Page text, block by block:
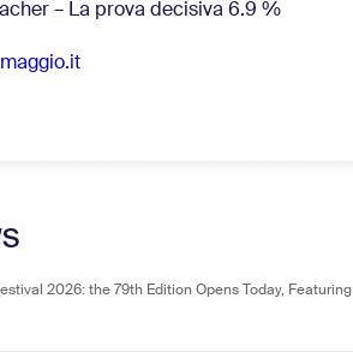
– La prova decisiva 6.9 %
2026: the 79th Edition Opens Today,